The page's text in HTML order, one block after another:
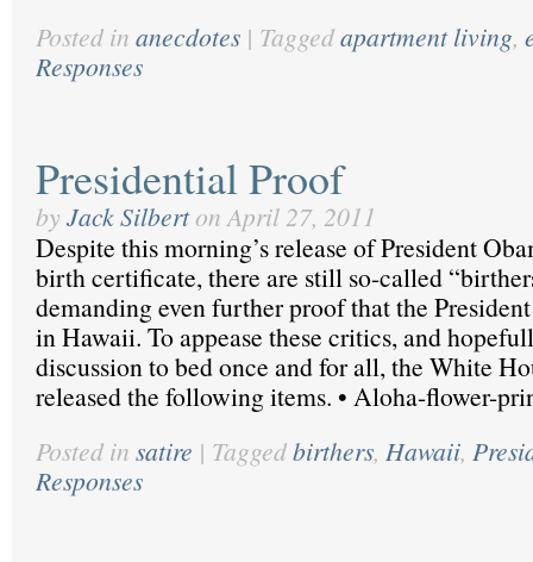
Posted in anecdotes | Taggedapartment living,
Responses
Presidential Proof
by Jack Silbert on April 27, 2011
Despite this morning’s release of President
birth certificate, there are still so-called
demanding even further proof that the
in Hawaii. To appease these critics, and
discussion to bed once and for all, the White
released the following items. • Aloha-flower-
Posted in satire | Taggedbirthers, Hawaii,
Responses